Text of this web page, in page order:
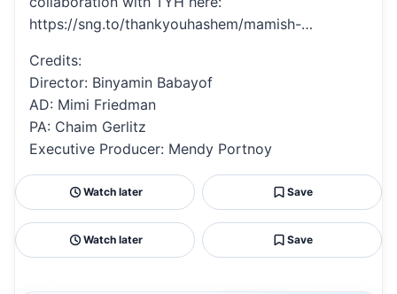
https://sng.to/thankyouhashem/mamish-…
Credits:
Director: Binyamin Babayof
AD: Mimi Friedman
PA: Chaim Gerlitz
Executive Producer: Mendy Portnoy
Watch later Save
Watch later Save